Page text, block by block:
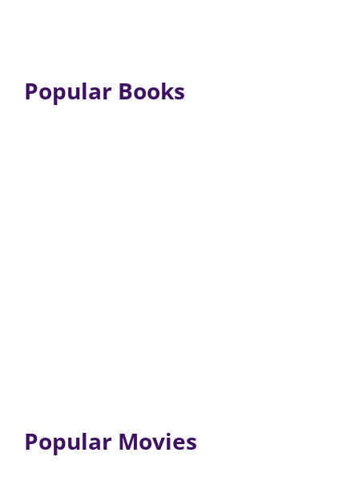
Popular Books
Popular Movies